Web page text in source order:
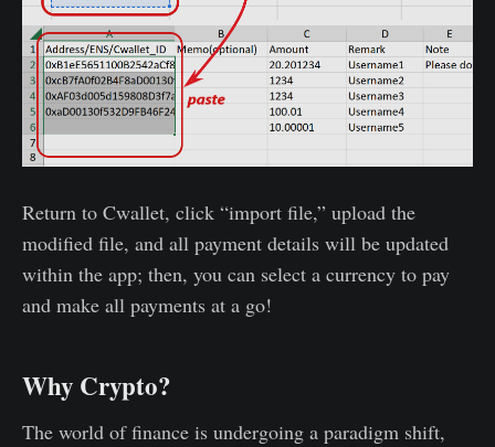
Return to Cwallet, click “import file,” upload the
modified file, and all payment details will be updated
within the app; then, you can select a currency to pay
and make all payments at a go!
Why Crypto?
The world of finance is undergoing a paradigm shift,